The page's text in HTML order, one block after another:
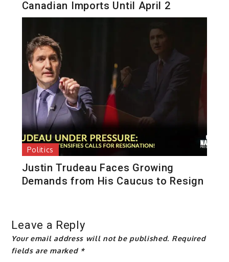
Canadian Imports Until April 2
Politics
Justin Trudeau Faces Growing
Demands from His Caucus to Resign
Leave a Reply
Your email address will not be published. Required
fields are marked *